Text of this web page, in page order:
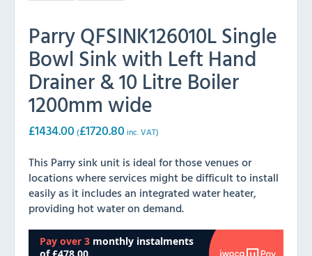
Parry QFSINK126010L Single
Bowl Sink with Left Hand
Drainer & 10 Litre Boiler
1200mm wide
£1434.00 (£1720.80 inc. VAT)
This Parry sink unit is ideal for those venues or
locations where services might be difficult to install
easily as it includes an integrated water heater,
providing hot water on demand.